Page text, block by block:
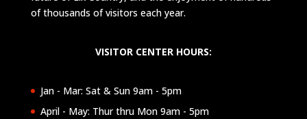
of thousands of visitors each year.
VISITOR CENTER HOURS:
Jan - Mar: Sat & Sun 9am - 5pm
April - May: Thur thru Mon 9am - 5pm